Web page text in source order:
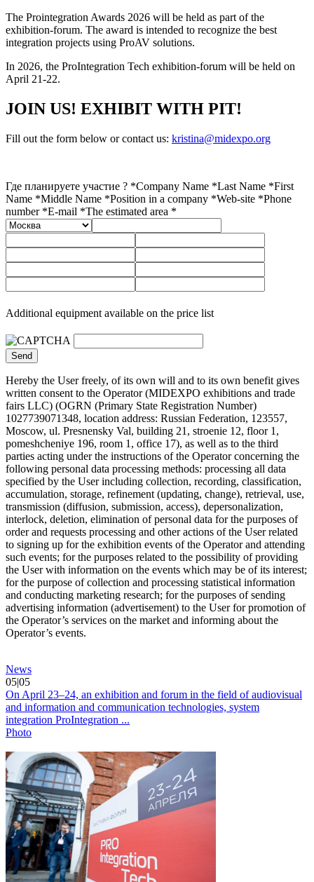
The Prointegration Awards 2026 will be held as part of the
exhibition-forum. The award is intended to recognize the best
integration projects using ProAV solutions.
In 2026, the ProIntegration Tech exhibition-forum will be held on
April 21-22.
JOIN US! EXHIBIT WITH PIT!
Fill out the form below or contact us: kristina@midexpo.org
Где планируете участие ? *Company Name *Last Name *First
Name *Middle Name *Position in a company *Web-site *Phone
number *E-mail *The estimated area *
Additional equipment available on the price list
Hereby the User freely, of its own will and to its own benefit gives
written consent to the Operator (MIDEXPO exhibitions and trade
fairs LLC) (OGRN (Primary State Registration Number)
1027739071348, location address: Russian Federation, 123557,
Moscow, ul. Presnensky Val, building 21, stroenie 12, floor 1,
pomeshcheniye 196, room 1, office 17), as well as to the third
parties acting under the instructions of the Operator concerning the
following personal data processing methods: processing all data
specified by the User including collection, recording, classification,
accumulation, storage, refinement (updating, change), retrieval, use,
transmission (diffusion, submission, access), depersonalization,
interlock, deletion, elimination of personal data for the purposes of
order and requests processing and other actions of the User related
to signing up for the exhibition events of the Operator and attending
such events; for the purposes related to the possibility of providing
the User with information on the events which may be of its interest;
for the purpose of collection and processing statistical information
and conducting marketing research; for the purposes of sending
advertising information (advertisement) to the User for promotion of
the Operator’s services on the market and informing about the
Operator’s events.
News
05|05
On April 23–24, an exhibition and forum in the field of audiovisual
and information and communication technologies, system
integration ProIntegration ...
Photo